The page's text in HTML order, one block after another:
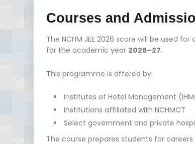
Courses and
The NCHM JEE 2026 score will be used
for the academic year 2026–27.
This programme is offered by:
Institutes of Hotel Management
Institutions affiliated with NCHMCT
Select government and private
The course prepares students for careers